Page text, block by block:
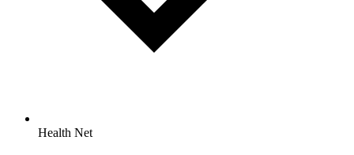
Health Net